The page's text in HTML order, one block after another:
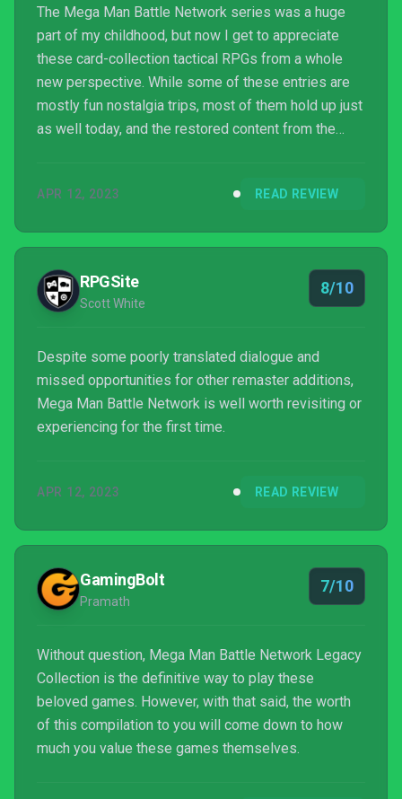
The Mega Man Battle Network series was a huge
part of my childhood, but now I get to appreciate
these card-collection tactical RPGs from a whole
new perspective. While some of these entries are
mostly fun nostalgia trips, most of them hold up just
as well today, and the restored content from the
to experience the series.
APR 12, 2023 READ REVIEW
RPGSite
Scott White
8/10
Despite some poorly translated dialogue and
missed opportunities for other remaster additions,
Mega Man Battle Network is well worth revisiting or
experiencing for the first time.
APR 12, 2023 READ REVIEW
GamingBolt
Pramath
7/10
Without question, Mega Man Battle Network Legacy
Collection is the definitive way to play these
beloved games. However, with that said, the worth
of this compilation to you will come down to how
much you value these games themselves.